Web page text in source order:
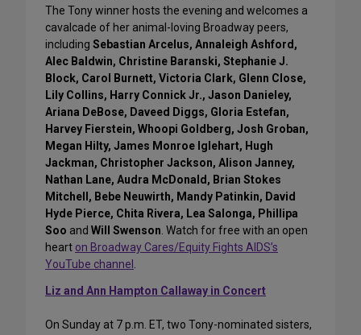
The Tony winner hosts the evening and welcomes a
cavalcade of her animal-loving Broadway peers,
including Sebastian Arcelus, Annaleigh Ashford,
Alec Baldwin, Christine Baranski, Stephanie J.
Block, Carol Burnett, Victoria Clark, Glenn Close,
Lily Collins, Harry Connick Jr., Jason Danieley,
Ariana DeBose, Daveed Diggs, Gloria Estefan,
Harvey Fierstein, Whoopi Goldberg, Josh Groban,
Megan Hilty, James Monroe Iglehart, Hugh
Jackman, Christopher Jackson, Alison Janney,
Nathan Lane, Audra McDonald, Brian Stokes
Mitchell, Bebe Neuwirth, Mandy Patinkin, David
Hyde Pierce, Chita Rivera, Lea Salonga, Phillipa
Soo and Will Swenson. Watch for free with an open
heart on Broadway Cares/Equity Fights AIDS’s
YouTube channel .
Liz and Ann Hampton Callaway in Concert
On Sunday at 7 p.m. ET, two Tony-nominated sisters,